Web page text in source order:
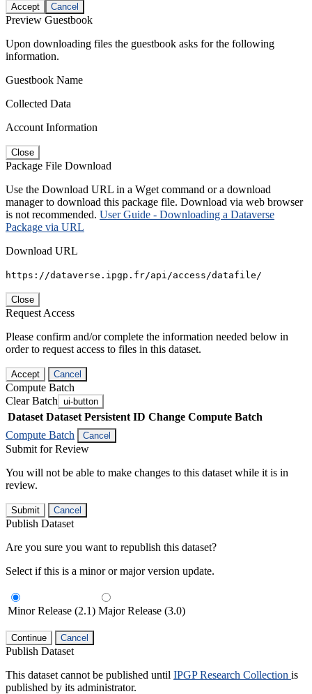
Accept Cancel
Preview Guestbook
Upon downloading files the guestbook asks for the following
information.
Guestbook Name
Collected Data
Account Information
Close
Package File Download
Use the Download URL in a Wget command or a download
manager to download this package file. Download via web browser
is not recommended. User Guide - Downloading a Dataverse
Package via URL
Download URL
https://dataverse.ipgp.fr/api/access/datafile/
Close
Request Access
Please confirm and/or complete the information needed below in
order to request access to files in this dataset.
Accept Cancel
Compute Batch
Clear Batch ui-button
Dataset Dataset Persistent ID Change Compute Batch
Compute Batch
Cancel
Submit for Review
You will not be able to make changes to this dataset while it is in
review.
Submit Cancel
Publish Dataset
Are you sure you want to republish this dataset?
Select if this is a minor or major version update.
Minor Release (2.1) Major Release (3.0)
Continue Cancel
Publish Dataset
This dataset cannot be published until IPGP Research Collection is
published by its administrator.